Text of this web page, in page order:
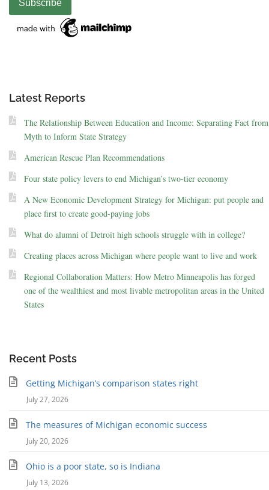
Latest Reports
The Relationship Between Education and Income: Separating Fact from
Myth to Inform State Strategy
American Rescue Plan Recommendations
Four state policy levers to end Michigan’s two-tier economy
A New Economic Development Strategy for Michigan: put people and
place first to create good-paying jobs
What do alumni of Detroit high schools struggle with in college?
Creating places across Michigan where people want to live and work
Regional Collaboration Matters: How Metro Minneapolis has forged
one of the wealthiest and most livable metropolitan areas in the United
States
Recent Posts
Getting Michigan’s comparison states right
July 27, 2026
The measures of Michigan economic success
July 20, 2026
Ohio is a poor state, so is Indiana
July 13, 2026